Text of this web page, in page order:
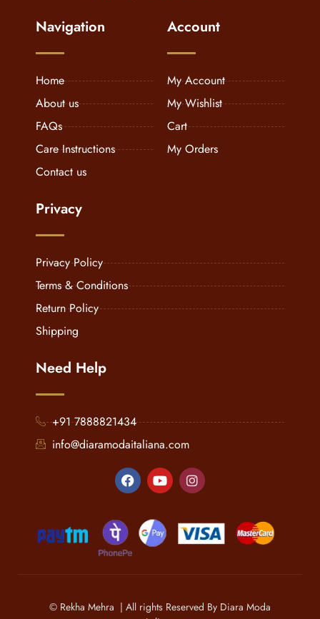
Navigation
Home
About us
FAQs
Care Instructions
Contact us
Account
My Account
My Wishlist
Cart
My Orders
Privacy
Privacy Policy
Terms & Conditions
Return Policy
Shipping
Need Help
+91 7888821434
info@diaramodaitaliana.com
© Rekha Mehra | All rights Reserved By Diara Moda